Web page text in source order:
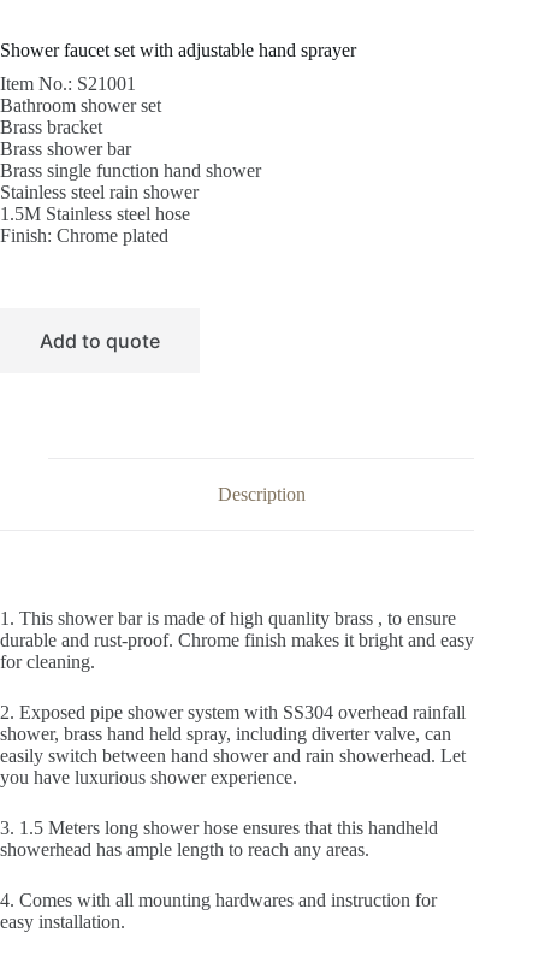
Shower faucet set with adjustable hand sprayer
Item No.: S21001
Bathroom shower set
Brass bracket
Brass shower bar
Brass single function hand shower
Stainless steel rain shower
1.5M Stainless steel hose
Finish: Chrome plated
Add to quote
Description
1. This shower bar is made of high quanlity brass , to ensure
durable and rust-proof. Chrome finish makes it bright and easy
for cleaning.
2. Exposed pipe shower system with SS304 overhead rainfall
shower, brass hand held spray, including diverter valve, can
easily switch between hand shower and rain showerhead. Let
you have luxurious shower experience.
3. 1.5 Meters long shower hose ensures that this handheld
showerhead has ample length to reach any areas.
4. Comes with all mounting hardwares and instruction for
easy installation.